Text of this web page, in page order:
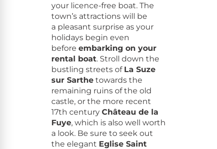
your licence-free boat. The
town’s attrac­tions will be
a pleas­ant sur­prise as your
hol­i­days begin even
before embark­ing on your
rental boat. Stroll down the
bustling streets of La Suze
sur Sarthetowards the
remain­ing ruins of the old
cas­tle, or the more recent
17th cen­tu­ry Château de la
Fuye, which is also well worth
a look. Be sure to seek out
the ele­gant Eglise Saint